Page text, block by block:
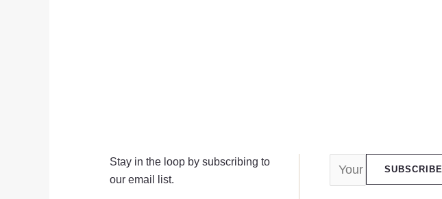
Stay in the loop by subscribing to
our email list.
SUBSCRIBE